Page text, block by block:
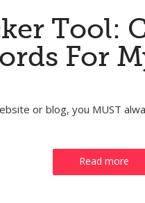
Tool:
For
or blog, you MUST
Read more